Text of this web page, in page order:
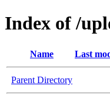
Index of /
Name Last
Parent Directory